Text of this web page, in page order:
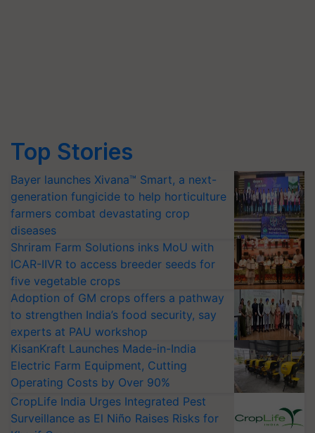
Top Stories
Bayer launches Xivana™ Smart, a next-
generation fungicide to help horticulture
farmers combat devastating crop
diseases
Shriram Farm Solutions inks MoU with
ICAR-IIVR to access breeder seeds for
five vegetable crops
Adoption of GM crops offers a pathway
to strengthen India’s food security, say
experts at PAU workshop
KisanKraft Launches Made-in-India
Electric Farm Equipment, Cutting
Operating Costs by Over 90%
CropLife India Urges Integrated Pest
Surveillance as El Niño Raises Risks for